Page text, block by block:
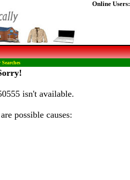
Online Users:
isn't available.
possible causes: